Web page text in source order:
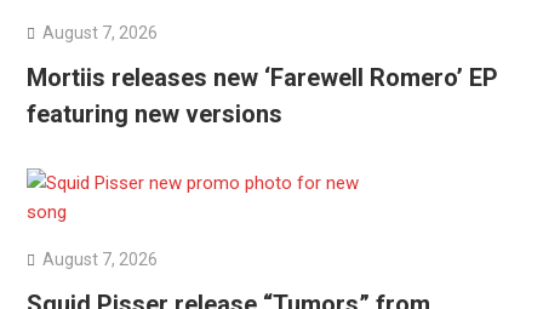
August 7, 2026
Mortiis releases new ‘Farewell Romero’ EP
featuring new versions
August 7, 2026